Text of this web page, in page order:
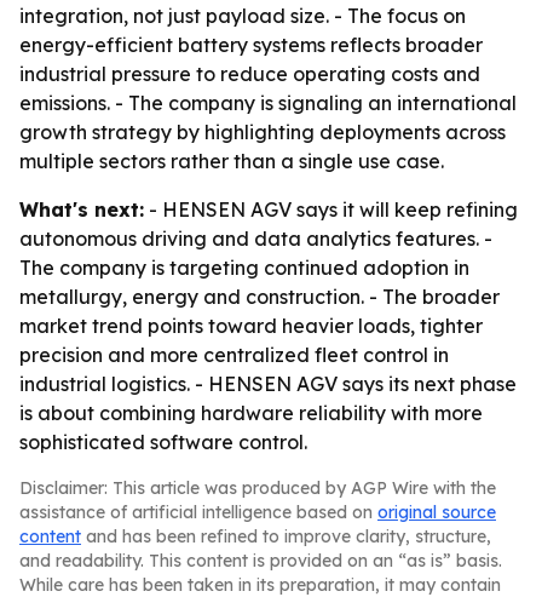
integration, not just payload size. - The focus on
energy-efficient battery systems reflects broader
industrial pressure to reduce operating costs and
emissions. - The company is signaling an international
growth strategy by highlighting deployments across
multiple sectors rather than a single use case.
What's next: - HENSEN AGV says it will keep refining
autonomous driving and data analytics features. -
The company is targeting continued adoption in
metallurgy, energy and construction. - The broader
market trend points toward heavier loads, tighter
precision and more centralized fleet control in
industrial logistics. - HENSEN AGV says its next phase
is about combining hardware reliability with more
sophisticated software control.
Disclaimer: This article was produced by AGP Wire with the
assistance of artificial intelligence based on original source
content and has been refined to improve clarity, structure,
and readability. This content is provided on an “as is” basis.
While care has been taken in its preparation, it may contain